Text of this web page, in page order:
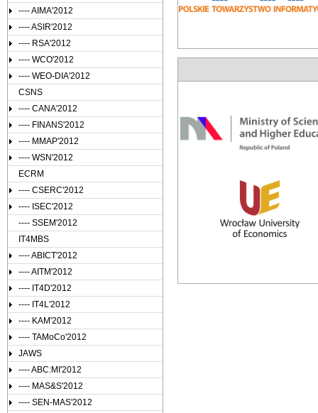
---- AIMA'2012
---- ASIR'2012
---- RSA'2012
---- WCO'2012
---- WEO-DIA'2012
CSNS
---- CANA'2012
---- FINANS'2012
---- MMAP'2012
---- WSN'2012
ECRM
---- CSERC'2012
---- ISEC'2012
---- SSEM'2012
IT4MBS
---- ABICT'2012
---- AITM'2012
---- IT4D'2012
---- IT4L'2012
---- KAM'2012
---- TAMoCo'2012
JAWS
---- ABC:MI'2012
---- MAS&S'2012
---- SEN-MAS'2012